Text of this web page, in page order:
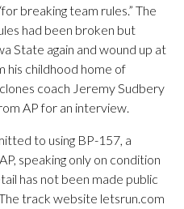
breaking team rules.” The
had been broken but
State again and wound up at
his childhood home of
coach Jeremy Sudbery
AP for an interview.
to using BP-157, a
speaking only on condition
has not been made public
track website letsrun.com